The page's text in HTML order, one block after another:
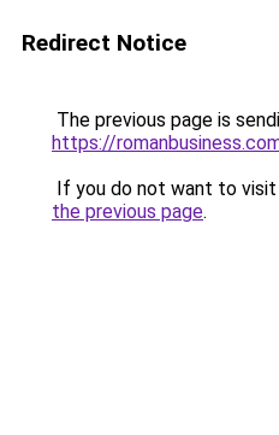
Redirect Notice
The previous page is
https://
If you do not want to
the previous page.